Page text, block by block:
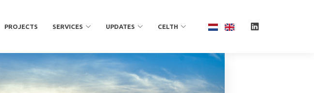
PROJECTS SERVICES UPDATES CELTH